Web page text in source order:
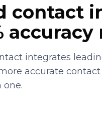
contact
accuracy
integrates
accurate
one.